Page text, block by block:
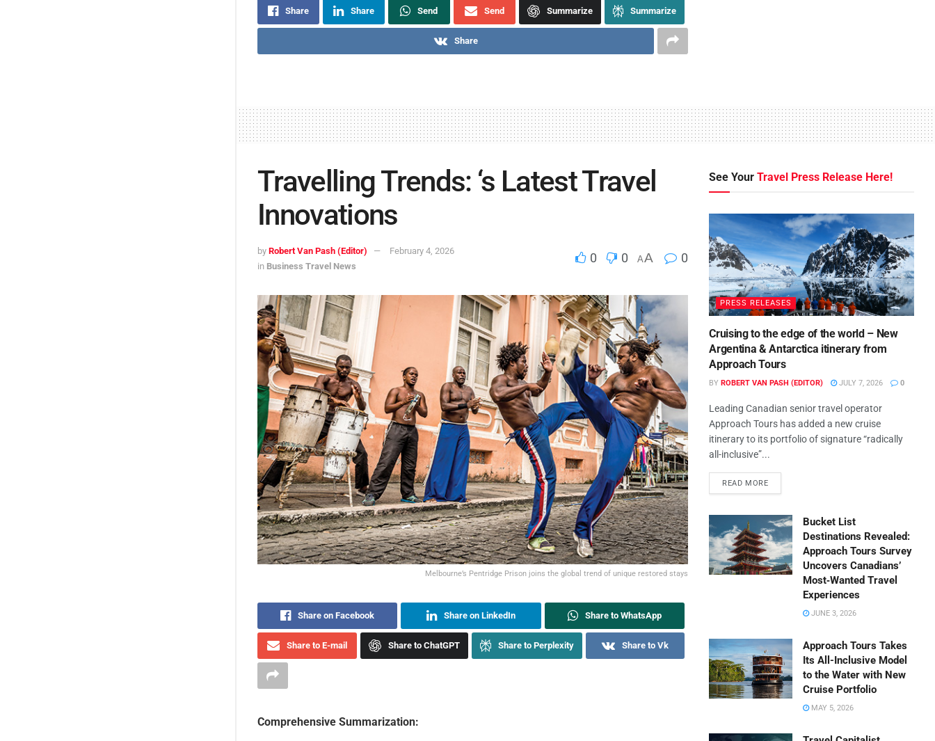
Share Share Send Send Summarize Summarize
Share
Travelling Trends: ‘s Latest Travel
Innovations
by Robert Van Pash (Editor)
February 4, 2026
in Business Travel News
0 0 AA 0
Melbourne’s Pentridge Prison joins the global trend of unique restored stays
Share on Facebook Share on LinkedIn Share to WhatsApp
Share to E-mail Share to ChatGPT Share to Perplexity Share to Vk
Comprehensive Summarization:
See YourTravel Press Release Here!
PRESS RELEASES
Cruising to the edge of the world – New
Argentina & Antarctica itinerary from
Approach Tours
BY ROBERT VAN PASH (EDITOR) JULY 7, 2026 0
Leading Canadian senior travel operator
Approach Tours has added a new cruise
itinerary to its portfolio of signature “radically
all-inclusive”...
READ MORE
Bucket List
Destinations Revealed:
Approach Tours Survey
Uncovers Canadians’
Most‑Wanted Travel
Experiences
JUNE 3, 2026
Approach Tours Takes
Its All-Inclusive Model
to the Water with New
Cruise Portfolio
MAY 5, 2026